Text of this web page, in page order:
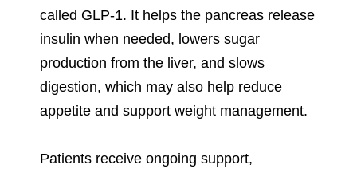
called GLP-1. It helps the pancreas release
insulin when needed, lowers sugar
production from the liver, and slows
digestion, which may also help reduce
appetite and support weight management.
Patients receive ongoing support,